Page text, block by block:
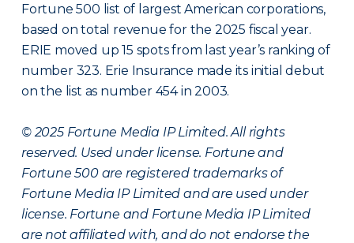
Fortune 500 list of largest American corporations,
based on total revenue for the 2025 fiscal year.
ERIE moved up 15 spots from last year’s ranking of
number 323. Erie Insurance made its initial debut
on the list as number 454 in 2003.
© 2025 Fortune Media IP Limited. All rights
reserved. Used under license. Fortune and
Fortune 500 are registered trademarks of
Fortune Media IP Limited and are used under
license. Fortune and Fortune Media IP Limited
are not affiliated with, and do not endorse the